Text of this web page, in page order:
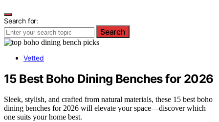
Search for:
Search
Vetted
15 Best Boho Dining Benches for 2026
Sleek, stylish, and crafted from natural materials, these 15 best boho
dining benches for 2026 will elevate your space—discover which
one suits your home best.